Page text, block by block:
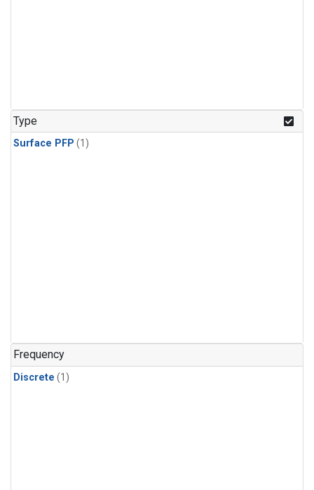
Type
Surface PFP (1)
Frequency
Discrete (1)